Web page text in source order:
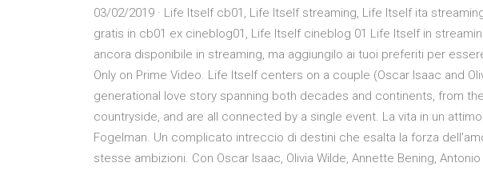
03/02/2019 · Life Itself cb01, Life Itself streaming, Life Itself ita
gratis in cb01 ex cineblog01, Life Itself cineblog 01 Life Itself in
ancora disponibile in streaming, ma aggiungilo ai tuoi preferiti per
Only on Prime Video. Life Itself centers on a couple (Oscar Isaac and
generational love story spanning both decades and continents, from
countryside, and are all connected by a single event. La vita in un
Fogelman. Un complicato intreccio di destini che esalta la forza
stesse ambizioni. Con Oscar Isaac, Olivia Wilde, Annette Bening, Antonio